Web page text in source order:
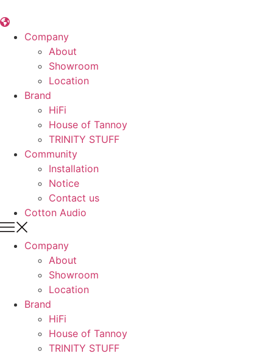
텐
Company
About
Showroom
Location
Brand
HiFi
House of Tannoy
TRINITY STUFF
Community
Installation
Notice
Contact us
Cotton Audio
Company
About
Showroom
Location
Brand
HiFi
House of Tannoy
TRINITY STUFF